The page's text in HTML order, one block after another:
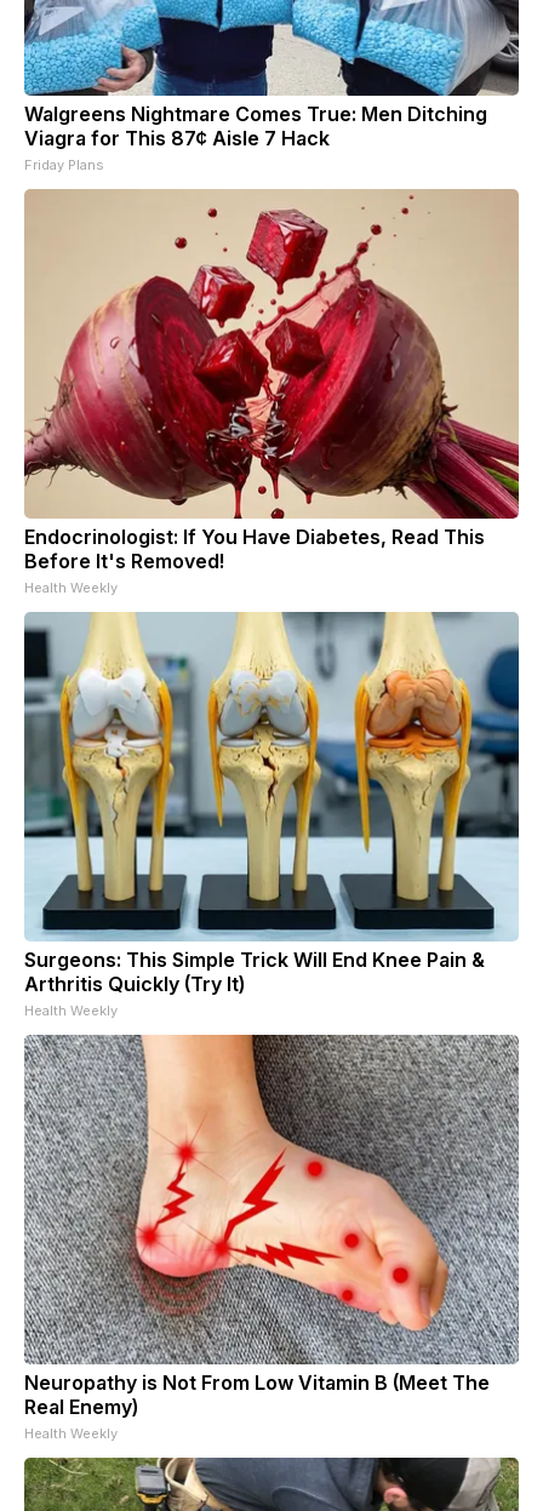
Walgreens Nightmare Comes True: Men Ditching
Viagra for This 87¢ Aisle 7 Hack
Friday Plans
Endocrinologist: If You Have Diabetes, Read This
Before It's Removed!
Health Weekly
Surgeons: This Simple Trick Will End Knee Pain &
Arthritis Quickly (Try It)
Health Weekly
Neuropathy is Not From Low Vitamin B (Meet The
Real Enemy)
Health Weekly